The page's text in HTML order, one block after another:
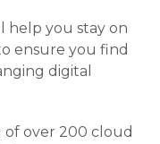
help you stay on
ensure you find
digital
of over 200 cloud